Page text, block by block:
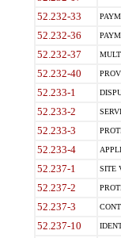
52.232-33
52.232-36
52.232-37
52.232-40
52.233-1
52.233-2
52.233-3
52.233-4
52.237-1 SITE
52.237-2
52.237-3
52.237-10